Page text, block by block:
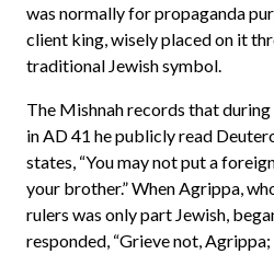
was normally for propaganda
client king, wisely placed on it
traditional Jewish symbol.
The Mishnah records that
in AD 41 he publicly read
states, “You may not put a
your brother.” When Agrippa,
rulers was only part Jewish,
responded, “Grieve not,